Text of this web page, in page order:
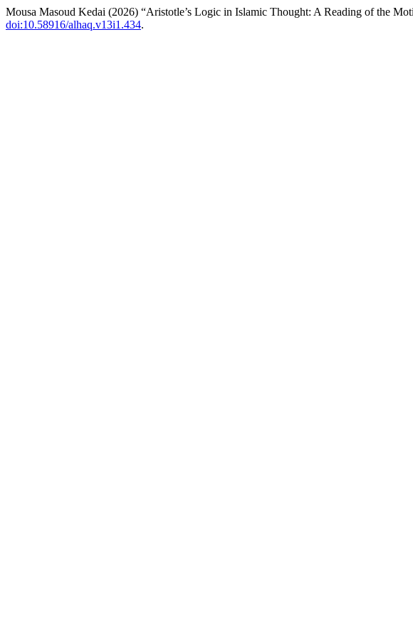
Mousa Masoud Kedai (2026) “Aristotle’s Logic in Islamic Thought: A Reading of the
doi:10.58916/alhaq.v13i1.434.